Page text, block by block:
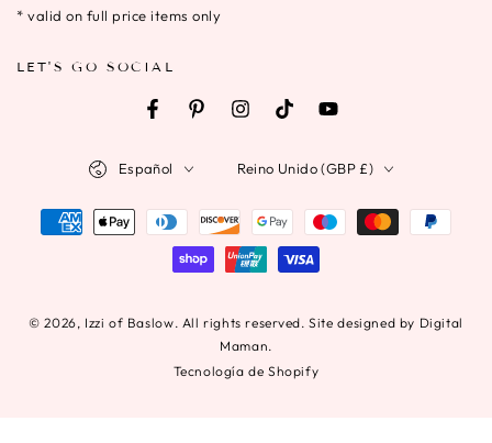
electrónico
* valid on full price items only
LET'S GO SOCIAL
FacebookPinterestInstagramTikTokYouTube
© 2026, Izzi of Baslow. All rights reserved. Site designed by Digital
Maman.
Tecnología de Shopify
Español Reino Unido (GBP £)
Métodos